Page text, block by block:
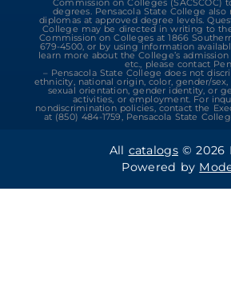
degrees. Pensacola State College
diplomas at approved degree levels.
College may be directed in writing to
Commission on Colleges at 1866
679-4500, or by using information
learn more about the College’s
etc., please contact
– Pensacola State College does not
ethnicity, national origin, color, gender/
sexual orientation, gender identity, or
activities, or employment. For
nondiscrimination policies, contact the
at (850) 484-1759, Pensacola State
All catalogs© 2026
Powered by